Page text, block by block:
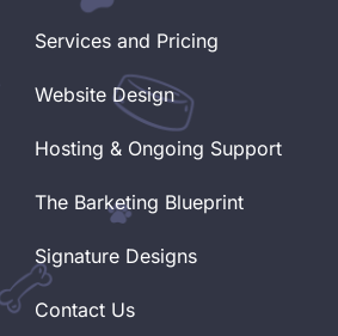
Services and Pricing
Website Design
Hosting & Ongoing Support
The Barketing Blueprint
Signature Designs
Contact Us